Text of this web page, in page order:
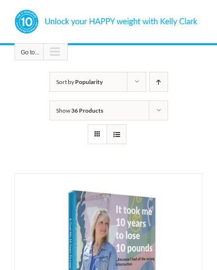
content
Go to...
Sort by Popularity
Show36 Products